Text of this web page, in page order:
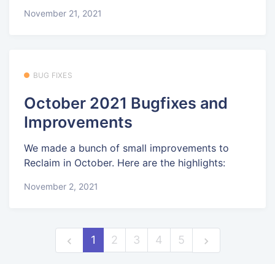
November 21, 2021
BUG FIXES
October 2021 Bugfixes and
Improvements
We made a bunch of small improvements to
Reclaim in October. Here are the highlights:
November 2, 2021
1 2 3 4 5